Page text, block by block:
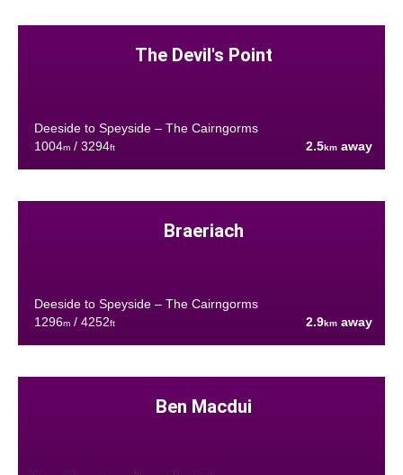
The Devil's Point
Deeside to Speyside – The Cairngorms
1004m/ 3294ft 2.5km away
Braeriach
Deeside to Speyside – The Cairngorms
1296m/ 4252ft 2.9km away
Ben Macdui